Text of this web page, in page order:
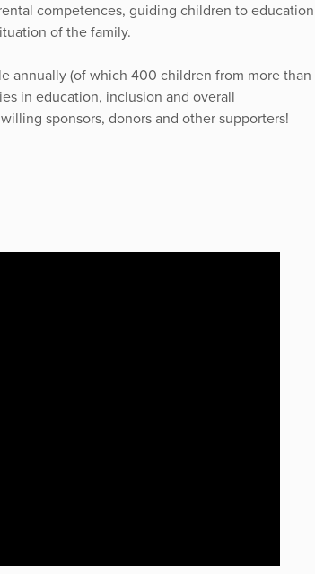
competences, guiding children to education
of the family.
annually (of which 400 children from more than
in education, inclusion and overall
sponsors, donors and other supporters!